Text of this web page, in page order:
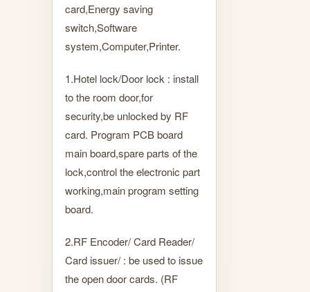
card,Energy saving
switch,Software
system,Computer,Printer.
1.Hotel lock/Door lock : install
to the room door,for
security,be unlocked by RF
card. Program PCB board
main board,spare parts of the
lock,control the electronic part
working,main program setting
board.
2.RF Encoder/ Card Reader/
Card issuer/ : be used to issue
the open door cards. (RF